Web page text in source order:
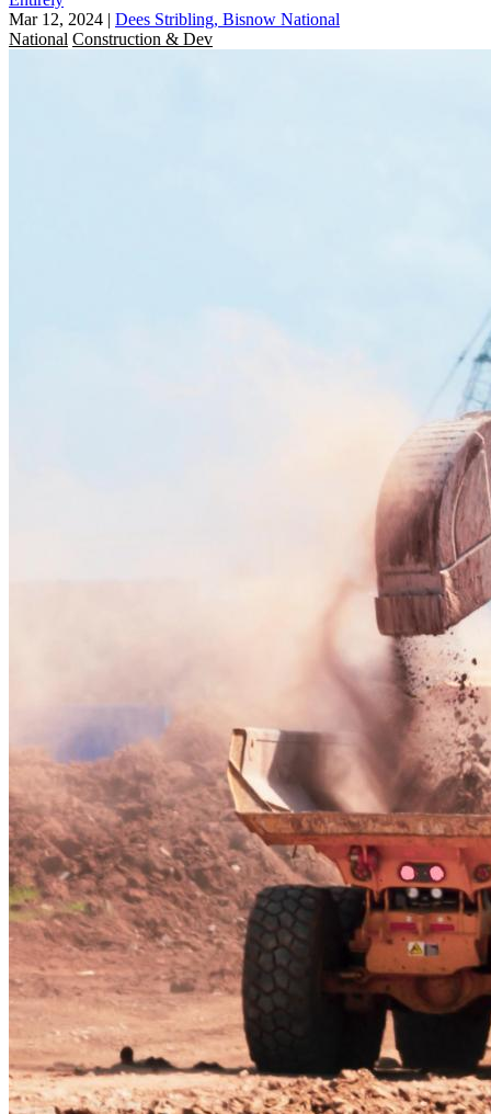
Mar 12, 2024 | Dees Stribling, Bisnow National
National Construction & Dev